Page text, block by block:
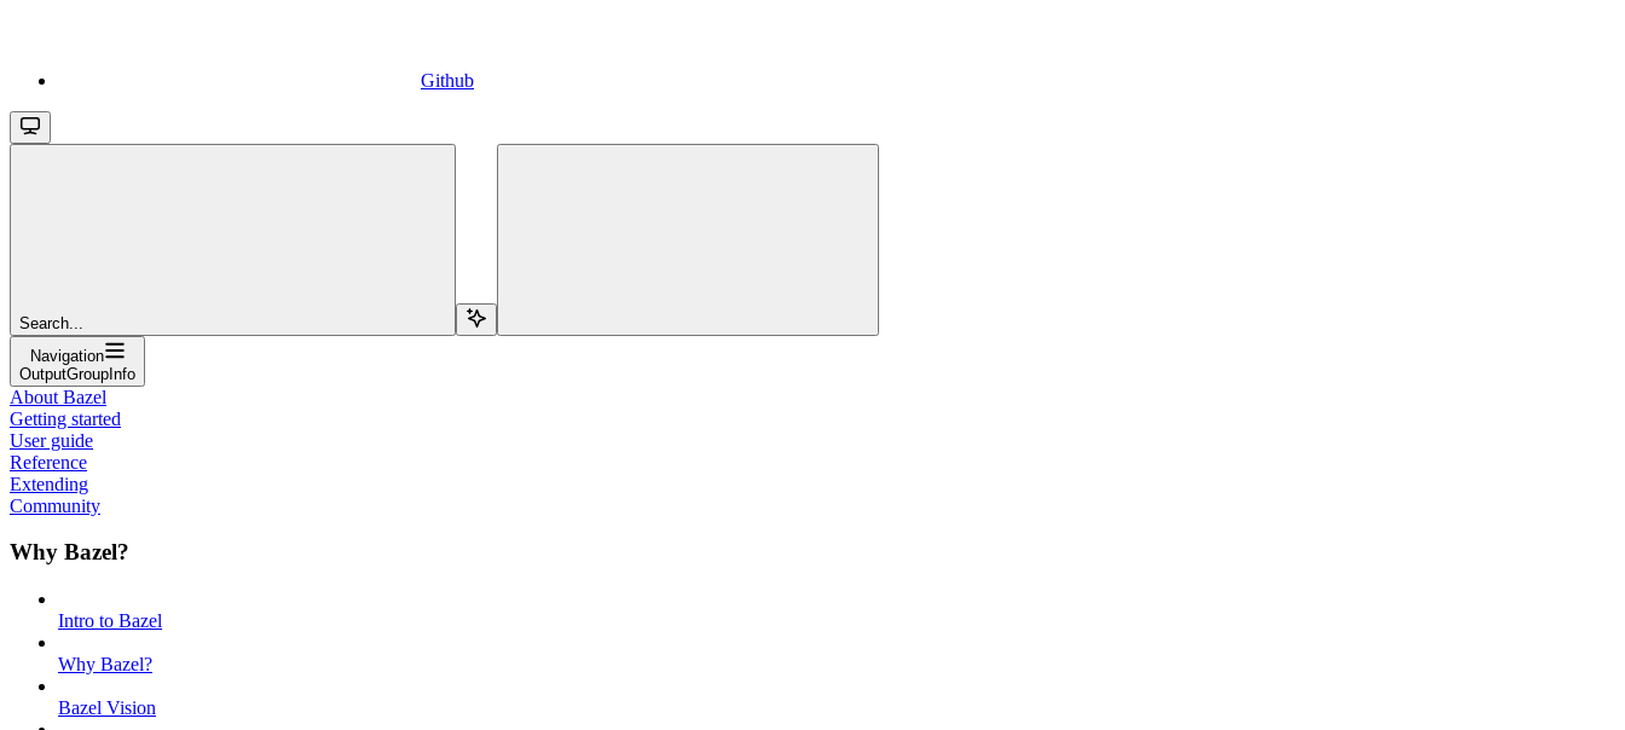
Github
Search...
Navigation
OutputGroupInfo
About Bazel
Getting started
User guide
Reference
Extending
Community
Why Bazel?
Intro to Bazel
Why Bazel?
Bazel Vision